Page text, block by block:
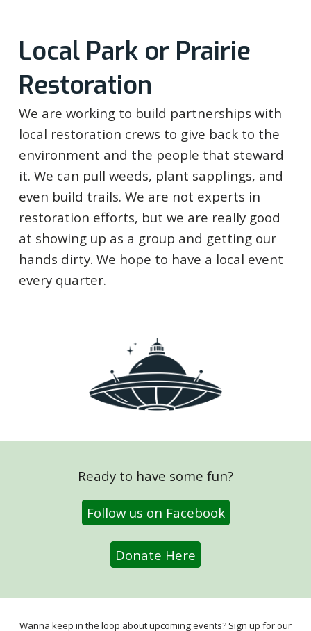
Local Park or Prairie
Restoration
We are working to build partnerships with
local restoration crews to give back to the
environment and the people that steward
it. We can pull weeds, plant sapplings, and
even build trails. We are not experts in
restoration efforts, but we are really good
at showing up as a group and getting our
hands dirty. We hope to have a local event
every quarter.
Ready to have some fun?
Follow us on Facebook
Donate Here
Wanna keep in the loop about upcoming events? Sign up for our